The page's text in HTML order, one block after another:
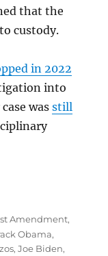
that the
custody.
in 2022
into
wasstill
Judge Dugan is
Amendment,
Obama,
,Joe Biden,